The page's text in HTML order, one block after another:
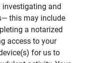
investigating and
this may include
a notarized
access to your
for us to